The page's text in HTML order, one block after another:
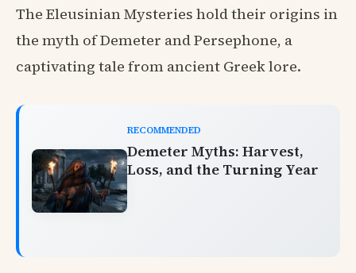
The Eleusinian Mysteries hold their origins in
the myth of Demeter and Persephone, a
captivating tale from ancient Greek lore.
RECOMMENDED
Demeter Myths: Harvest,
Loss, and the Turning Year